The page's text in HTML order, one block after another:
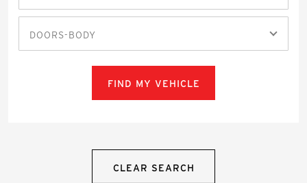
DOORS-BODY
FIND MY VEHICLE
CLEAR SEARCH